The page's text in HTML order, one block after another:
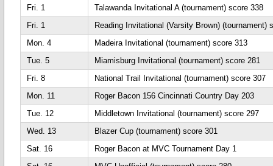
Fri. 1
Talawanda Invitational A (tournament) score 338
Fri. 1
Reading Invitational (Varsity Brown) (tournament)
Mon. 4
Madeira Invitational (tournament) score 313
Tue. 5
Miamisburg Invitational (tournament) score 281
Fri. 8
National Trail Invitational (tournament) score 307
Mon. 11
Roger Bacon 156 Cincinnati Country Day 203
Tue. 12
Middletown Invitational (tournament) score 297
Wed. 13
Blazer Cup (tournament) score 301
Sat. 16
Roger Bacon at MVC Tournament Day 1